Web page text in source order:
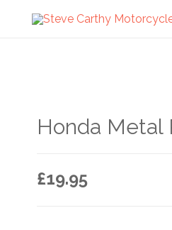
Honda Metal
£19.95